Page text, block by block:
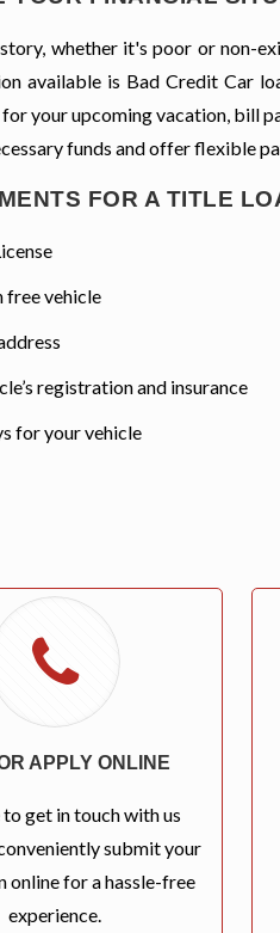
whether it's poor or non-
available is Bad Credit Car
your upcoming vacation, bill
funds and offer flexible
FOR A TITLE
free vehicle
registration and insurance
for your vehicle
APPLY ONLINE
to get in touch with us
submit your
online for a hassle-free
experience.